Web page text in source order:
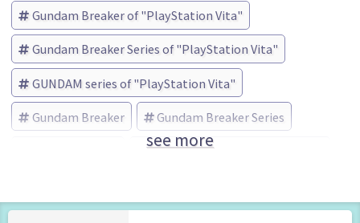
Gundam Breaker of "PlayStation Vita"
Gundam Breaker Series of "PlayStation Vita"
GUNDAM series of "PlayStation Vita"
Gundam Breaker Gundam Breaker Series
NAMCO BANDAI Games (Brand)
see more